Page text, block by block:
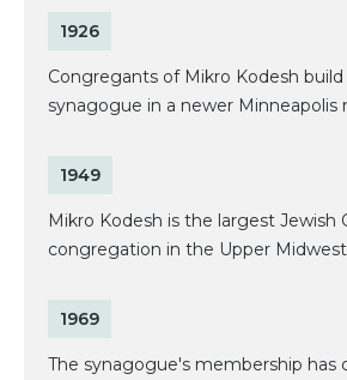
1926
Congregants of Mikro Kodesh build
synagogue in a newer Minneapolis
1949
Mikro Kodesh is the largest Jewish
congregation in the Upper
1969
The synagogue's membership has